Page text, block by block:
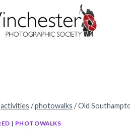
activities /photowalks /Old
| PHOTOWALKS